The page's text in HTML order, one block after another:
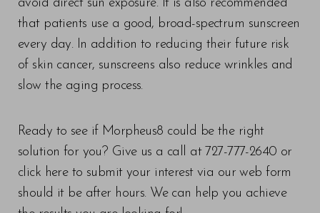
avoid direct sun exposure. It is also recommended
that patients use a good, broad-spectrum sunscreen
every day. In addition to reducing their future risk
of skin cancer, sunscreens also reduce wrinkles and
slow the aging process.
Ready to see if Morpheus8 could be the right
solution for you? Give us a call at 727-777-2640 or
click here to submit your interest via our web form
should it be after hours. We can help you achieve